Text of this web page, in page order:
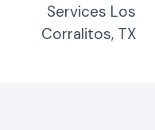
Services Los
Corralitos, TX